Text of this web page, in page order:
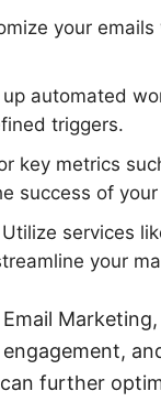
your
automated
triggers.
key metrics
success of
services
your
further